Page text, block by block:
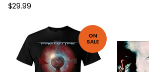
$29.99
ON
SALE